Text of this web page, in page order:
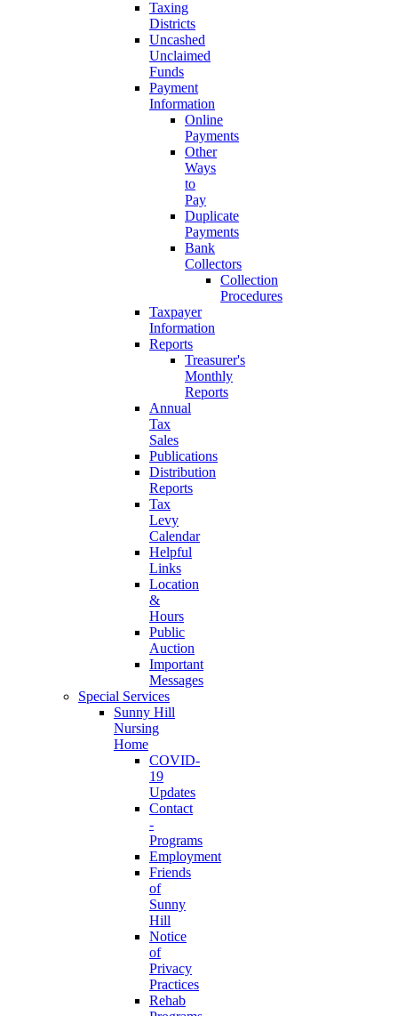
Taxing
Districts
Uncashed
Unclaimed
Funds
Payment
Information
Online
Payments
Other
Ways
to
Pay
Duplicate
Payments
Bank
Collectors
Collection
Procedures
Taxpayer
Information
Reports
Treasurer's
Monthly
Reports
Annual
Tax
Sales
Publications
Distribution
Reports
Tax
Levy
Calendar
Helpful
Links
Location
&
Hours
Public
Auction
Important
Messages
Special Services
Sunny Hill
Nursing
Home
COVID-
19
Updates
Contact
-
Programs
Employment
Friends
of
Sunny
Hill
Notice
of
Privacy
Practices
Rehab